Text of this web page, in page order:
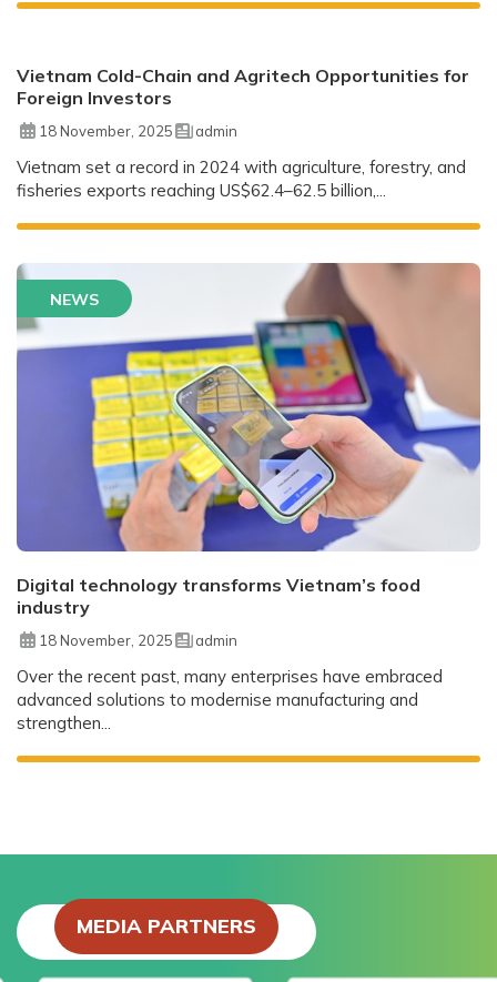
Vietnam Cold-Chain and Agritech Opportunities for
Foreign Investors
18 November, 2025 admin
Vietnam set a record in 2024 with agriculture, forestry, and
fisheries exports reaching US$62.4–62.5 billion,...
NEWS
Digital technology transforms Vietnam’s food
industry
18 November, 2025 admin
Over the recent past, many enterprises have embraced
advanced solutions to modernise manufacturing and
strengthen...
MEDIA PARTNERS